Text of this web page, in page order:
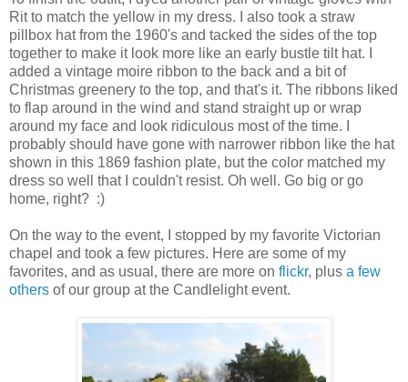
Rit to match the yellow in my dress. I also took a straw
pillbox hat from the 1960's and tacked the sides of the top
together to make it look more like an early bustle tilt hat. I
added a vintage moire ribbon to the back and a bit of
Christmas greenery to the top, and that's it. The ribbons liked
to flap around in the wind and stand straight up or wrap
around my face and look ridiculous most of the time. I
probably should have gone with narrower ribbon like the hat
shown in this 1869 fashion plate, but the color matched my
dress so well that I couldn't resist. Oh well. Go big or go
home, right? :)
On the way to the event, I stopped by my favorite Victorian
chapel and took a few pictures. Here are some of my
favorites, and as usual, there are more on flickr, plus a few
others of our group at the Candlelight event.